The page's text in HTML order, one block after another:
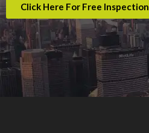
Click Here For Free Inspection